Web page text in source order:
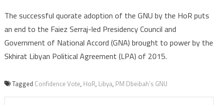
The successful quorate adoption of the GNU by the HoR puts
an end to the Faiez Serraj-led Presidency Council and
Government of National Accord (GNA) brought to power by the
Skhirat Libyan Political Agreement (LPA) of 2015.
Tagged Confidence Vote, HoR, Libya, PM Dbeibah’s GNU